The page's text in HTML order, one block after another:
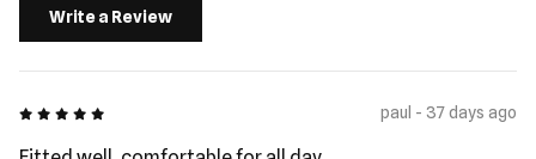
Write a Review
5 out of 5 paul - 37 days ago